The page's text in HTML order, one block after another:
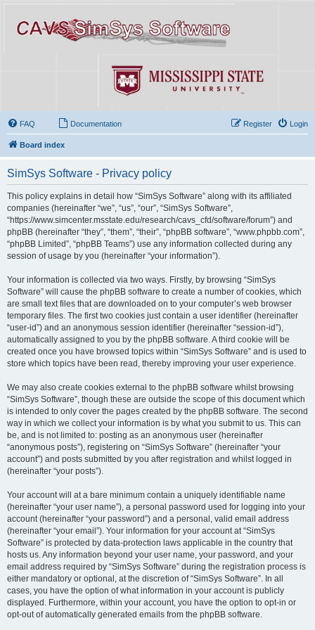
FAQ Documentation Login
Register
Board index
SimSys Software - Privacy policy
This policy explains in detail how “SimSys Software” along with its affiliated
companies (hereinafter “we”, “us”, “our”, “SimSys Software”,
“https://www.simcenter.msstate.edu/research/cavs_cfd/software/forum”) and
phpBB (hereinafter “they”, “them”, “their”, “phpBB software”, “www.phpbb.com”,
“phpBB Limited”, “phpBB Teams”) use any information collected during any
session of usage by you (hereinafter “your information”).
Your information is collected via two ways. Firstly, by browsing “SimSys
Software” will cause the phpBB software to create a number of cookies, which
are small text files that are downloaded on to your computer’s web browser
temporary files. The first two cookies just contain a user identifier (hereinafter
“user-id”) and an anonymous session identifier (hereinafter “session-id”),
automatically assigned to you by the phpBB software. A third cookie will be
created once you have browsed topics within “SimSys Software” and is used to
store which topics have been read, thereby improving your user experience.
We may also create cookies external to the phpBB software whilst browsing
“SimSys Software”, though these are outside the scope of this document which
is intended to only cover the pages created by the phpBB software. The second
way in which we collect your information is by what you submit to us. This can
be, and is not limited to: posting as an anonymous user (hereinafter
“anonymous posts”), registering on “SimSys Software” (hereinafter “your
account”) and posts submitted by you after registration and whilst logged in
(hereinafter “your posts”).
Your account will at a bare minimum contain a uniquely identifiable name
(hereinafter “your user name”), a personal password used for logging into your
account (hereinafter “your password”) and a personal, valid email address
(hereinafter “your email”). Your information for your account at “SimSys
Software” is protected by data-protection laws applicable in the country that
hosts us. Any information beyond your user name, your password, and your
email address required by “SimSys Software” during the registration process is
either mandatory or optional, at the discretion of “SimSys Software”. In all
cases, you have the option of what information in your account is publicly
displayed. Furthermore, within your account, you have the option to opt-in or
opt-out of automatically generated emails from the phpBB software.